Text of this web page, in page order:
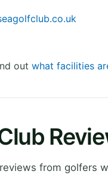
out what facilities
from golfers